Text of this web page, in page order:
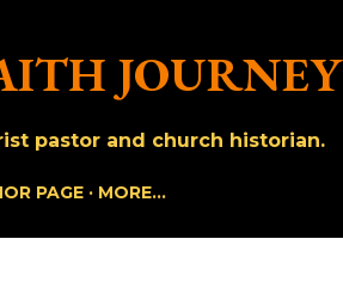
JOURNEY
pastor and church historian.
PAGE MORE…